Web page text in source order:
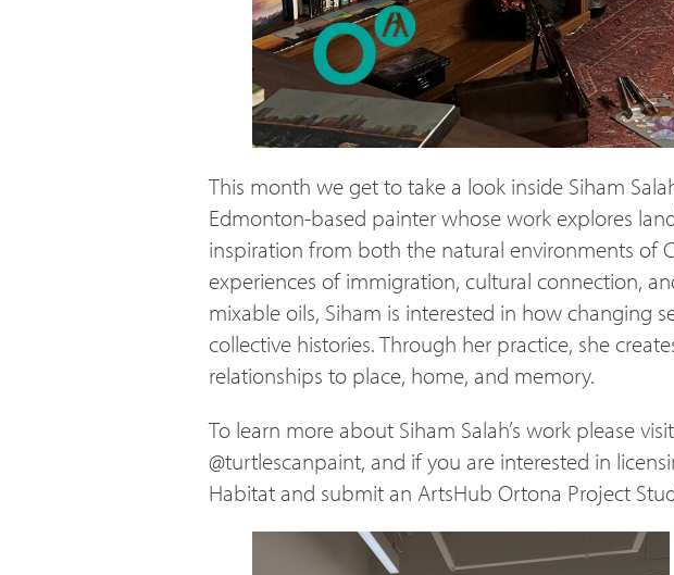
This month we get to take a look inside Siham
Edmonton-based painter whose work explores
inspiration from both the natural environments of
experiences of immigration, cultural connection,
mixable oils, Siham is interested in how changing
collective histories. Through her practice, she
relationships to place, home, and memory.
To learn more about Siham Salah’s work please visit
@turtlescanpaint, and if you are interested in
Habitat and submit an ArtsHub Ortona Project